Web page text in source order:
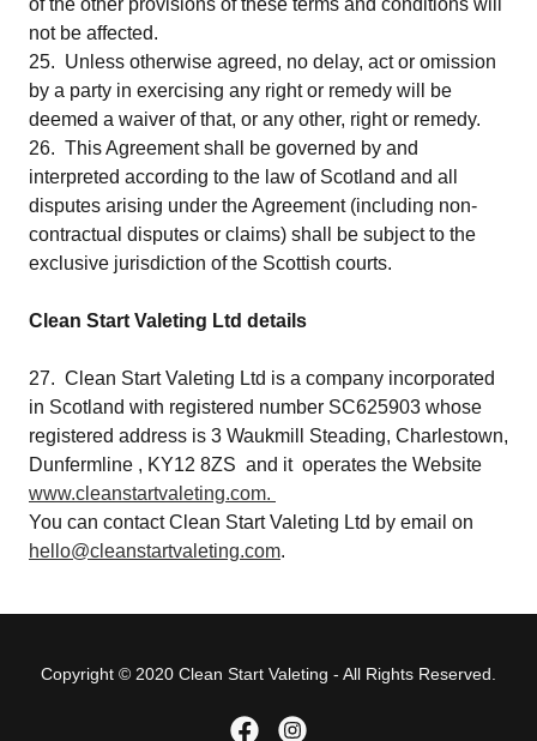
of the other provisions of these terms and conditions will
not be affected.
25. Unless otherwise agreed, no delay, act or omission
by a party in exercising any right or remedy will be
deemed a waiver of that, or any other, right or remedy.
26. This Agreement shall be governed by and
interpreted according to the law of Scotland and all
disputes arising under the Agreement (including non-
contractual disputes or claims) shall be subject to the
exclusive jurisdiction of the Scottish courts.
Clean Start Valeting Ltd details
27. Clean Start Valeting Ltd is a company incorporated
in Scotland with registered number SC625903 whose
registered address is 3 Waukmill Steading, Charlestown,
Dunfermline , KY12 8ZS and it operates the Website
www.cleanstartvaleting.com.
You can contact Clean Start Valeting Ltd by email on
hello@cleanstartvaleting.com.
Copyright © 2020 Clean Start Valeting - All Rights Reserved.